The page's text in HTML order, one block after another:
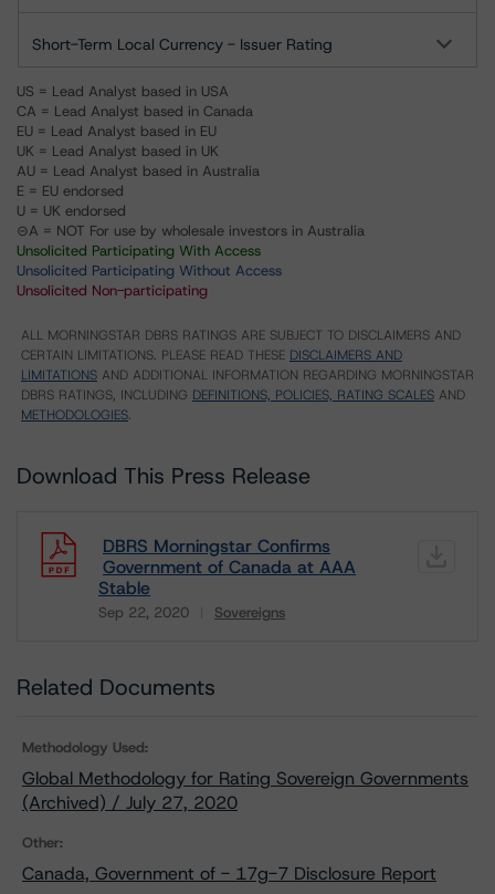
Short-Term Local Currency - Issuer Rating
US = Lead Analyst based in USA
CA = Lead Analyst based in Canada
EU = Lead Analyst based in EU
UK = Lead Analyst based in UK
AU = Lead Analyst based in Australia
E = EU endorsed
U = UK endorsed
⊝A = NOT For use by wholesale investors in Australia
Unsolicited Participating With Access
Unsolicited Participating Without Access
Unsolicited Non-participating
ALL MORNINGSTAR DBRS RATINGS ARE SUBJECT TO DISCLAIMERS AND
CERTAIN LIMITATIONS. PLEASE READ THESE DISCLAIMERS AND
LIMITATIONS AND ADDITIONAL INFORMATION REGARDING MORNINGSTAR
DBRS RATINGS, INCLUDING DEFINITIONS, POLICIES, RATING SCALES AND
METHODOLOGIES.
Download This Press Release
DBRS Morningstar Confirms
Government of Canada at AAA
Stable
Sep 22, 2020 Sovereigns
Download
Related Documents
Methodology Used:
Global Methodology for Rating Sovereign Governments
(Archived) / July 27, 2020
Other:
Canada, Government of - 17g-7 Disclosure Report